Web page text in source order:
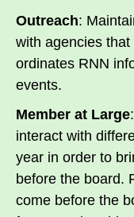
Outreach:
with agencies
ordinates RNN
events.
Member at Large
interact with
year in order to
before the board.
come before the